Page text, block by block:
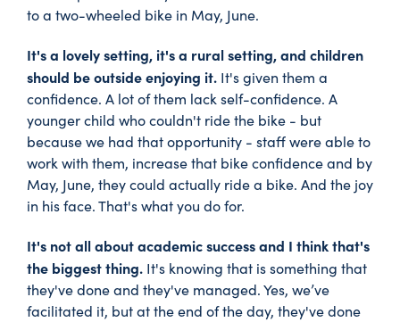
to a two-wheeled bike in May, June.
It's a lovely setting, it's a rural setting, and children
should be outside enjoying it. It's given them a
confidence. A lot of them lack self-confidence. A
younger child who couldn't ride the bike - but
because we had that opportunity - staff were able to
work with them, increase that bike confidence and by
May, June, they could actually ride a bike. And the joy
in his face. That's what you do for.
It's not all about academic success and I think that's
the biggest thing. It's knowing that is something that
they've done and they've managed. Yes, we’ve
facilitated it, but at the end of the day, they've done